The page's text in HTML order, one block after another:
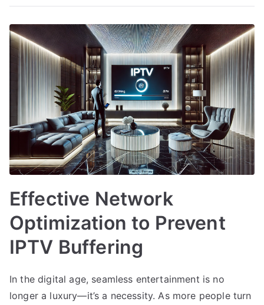
Effective Network
Optimization to Prevent
IPTV Buffering
In the digital age, seamless entertainment is no
longer a luxury—it’s a necessity. As more people turn